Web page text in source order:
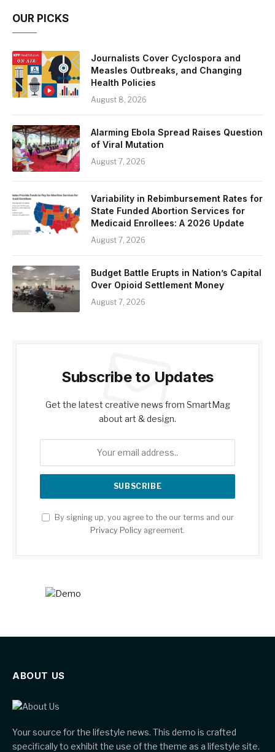
OUR PICKS
Journalists Cover Cyclospora and
Measles Outbreaks, and Changing
Health Policies
August 8, 2026
Alarming Ebola Spread Raises Question
of Viral Mutation
August 7, 2026
Variability in Rebimbursement Rates for
State Funded Abortion Services for
Medicaid Enrollees: A 2026 Update
August 7, 2026
Budget Battle Erupts in Nation’s Capital
Over Opioid Settlement Money
August 7, 2026
Subscribe to Updates
Get the latest creative news from SmartMag
about art & design.
By signing up, you agree to the our terms and our
Privacy Policy agreement.
ABOUT US
Your source for the lifestyle news. This demo is crafted
specifically to exhibit the use of the theme as a lifestyle site.